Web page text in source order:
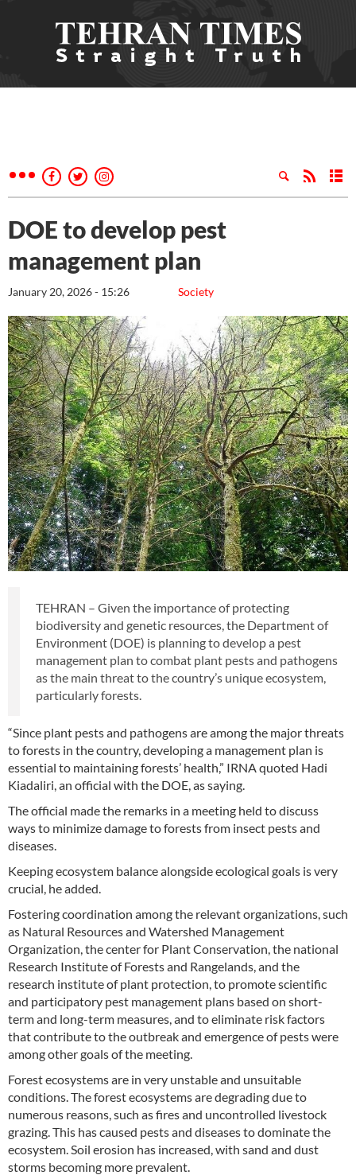
DOE to develop pest
management plan
Society
January 20, 2026 - 15:26
TEHRAN – Given the importance of protecting
biodiversity and genetic resources, the Department of
Environment (DOE) is planning to develop a pest
management plan to combat plant pests and pathogens
as the main threat to the country’s unique ecosystem,
particularly forests.
“Since plant pests and pathogens are among the major threats
to forests in the country, developing a management plan is
essential to maintaining forests’ health,” IRNA quoted Hadi
Kiadaliri, an official with the DOE, as saying.
The official made the remarks in a meeting held to discuss
ways to minimize damage to forests from insect pests and
diseases.
Keeping ecosystem balance alongside ecological goals is very
crucial, he added.
Fostering coordination among the relevant organizations, such
as Natural Resources and Watershed Management
Organization, the center for Plant Conservation, the national
Research Institute of Forests and Rangelands, and the
research institute of plant protection, to promote scientific
and participatory pest management plans based on short-
term and long-term measures, and to eliminate risk factors
that contribute to the outbreak and emergence of pests were
among other goals of the meeting.
Forest ecosystems are in very unstable and unsuitable
conditions. The forest ecosystems are degrading due to
numerous reasons, such as fires and uncontrolled livestock
grazing. This has caused pests and diseases to dominate the
ecosystem. Soil erosion has increased, with sand and dust
storms becoming more prevalent.